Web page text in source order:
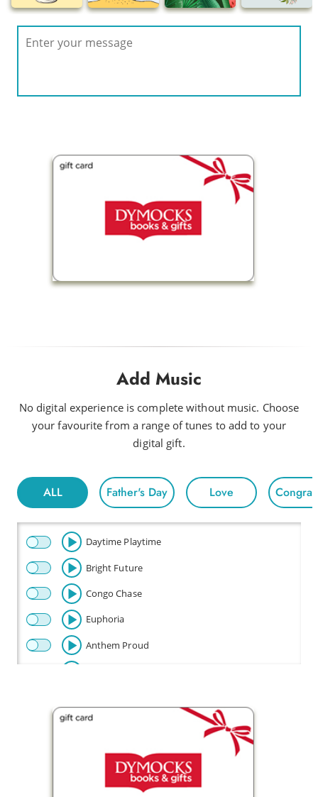
Add Music
No digital experience is complete without music. Choose
your favourite from a range of tunes to add to your
digital gift.
ALL Father's Day Love
Daytime Playtime
Bright Future
Congo Chase
Euphoria
Anthem Proud
Champion
Baby Beetle